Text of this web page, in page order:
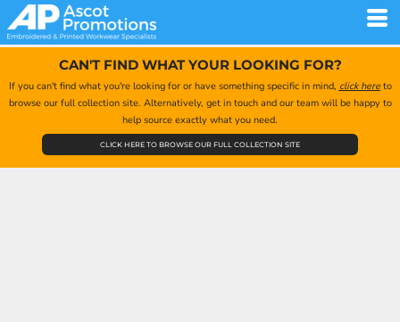
CAN'T FIND WHAT YOUR LOOKING FOR?
If you can't find what you're looking for or have something specific in mind, click hereto
browse our full collection site. Alternatively, get in touch and our team will be happy to
help source exactly what you need.
CLICK HERE TO BROWSE OUR FULL COLLECTION SITE